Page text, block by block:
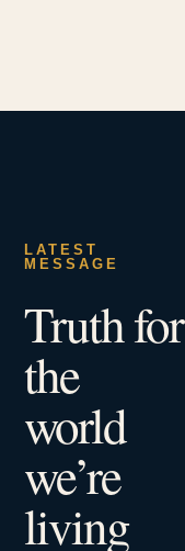
LATEST
MESSAGE
Truth for
the
world
we’re
living